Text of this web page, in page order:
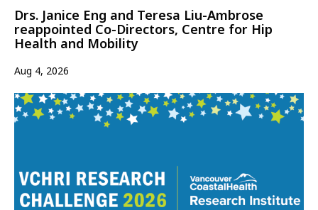
Drs. Janice Eng and Teresa Liu-Ambrose
reappointed Co-Directors, Centre for Hip
Health and Mobility
Aug 4, 2026